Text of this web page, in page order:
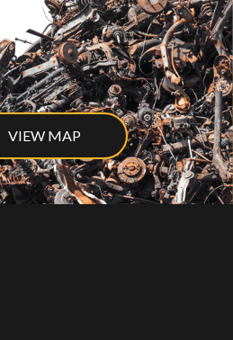
VIEW MAP